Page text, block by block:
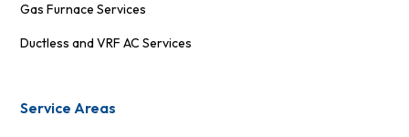
Gas Furnace Services
Ductless and VRF AC Services
Service Areas